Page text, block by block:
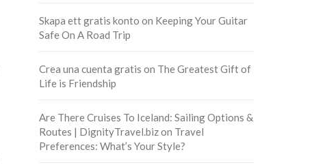
Skapa ett gratis konto on Keeping Your Guitar
Safe On A Road Trip
Crea una cuenta gratis on The Greatest Gift of
Life is Friendship
Are There Cruises To Iceland: Sailing Options &
Routes | DignityTravel.bizon Travel
Preferences: What’s Your Style?